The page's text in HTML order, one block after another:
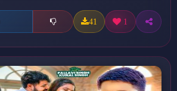
41 1